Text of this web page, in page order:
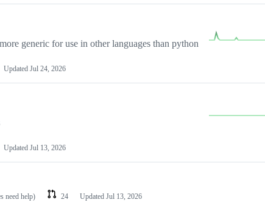
generic for use in other languages than python
Updated Jul 24, 2026
Updated Jul 13, 2026
need help) 24 Updated Jul 13, 2026